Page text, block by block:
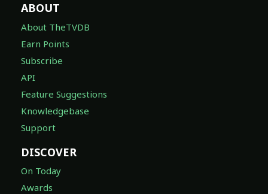
ABOUT
About TheTVDB
Earn Points
Subscribe
API
Feature Suggestions
Knowledgebase
Support
DISCOVER
On Today
Awards